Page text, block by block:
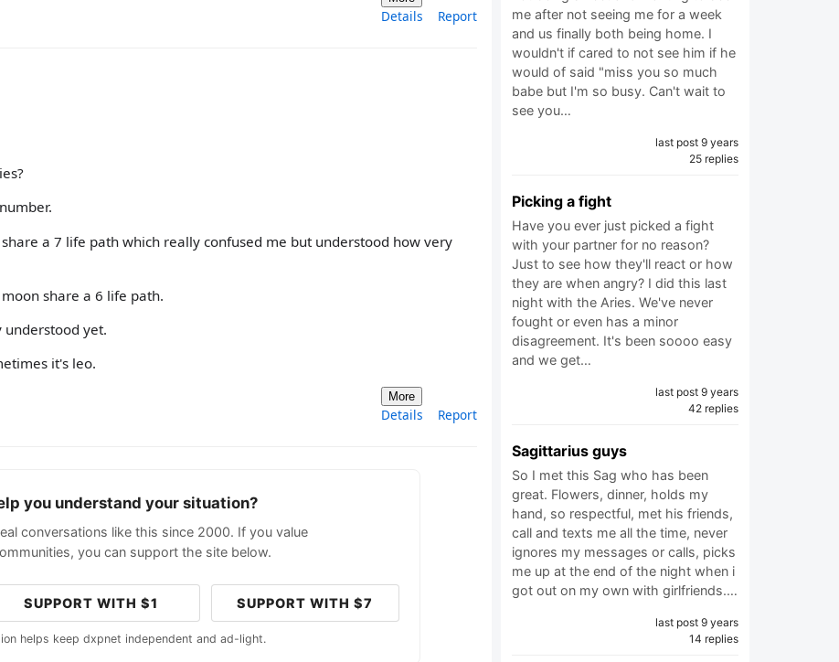
Details Report
a 7 life path which really confused me but understood how very
share a 6 life path.
yet.
it's leo.
More
Details Report
you understand your situation?
conversations like this since 2000. If you value
you can support the site below.
SUPPORT WITH $1 SUPPORT WITH $7
helps keep dxpnet independent and ad-light.
me after not seeing me for a week
and us finally both being home. I
wouldn't if cared to not see him if he
would of said "miss you so much
babe but I'm so busy. Can't wait to
see you…
last post 9 years
25 replies
Picking a fight
Have you ever just picked a fight
with your partner for no reason?
Just to see how they'll react or how
they are when angry? I did this last
night with the Aries. We've never
fought or even has a minor
disagreement. It's been soooo easy
and we get…
last post 9 years
42 replies
Sagittarius guys
So I met this Sag who has been
great. Flowers, dinner, holds my
hand, so respectful, met his friends,
call and texts me all the time, never
ignores my messages or calls, picks
me up at the end of the night when i
got out on my own with girlfriends.…
last post 9 years
14 replies